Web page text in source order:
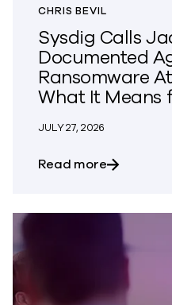
CHRIS BEVIL
Sysdig Calls
Documented
Ransomware
What It Means
JULY 27, 2026
Read moreabout